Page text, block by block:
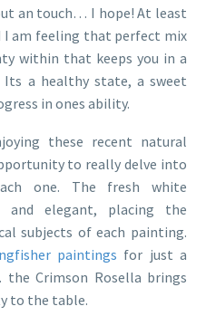
an touch… I hope! At least
I am feeling that perfect mix
within that keeps you in a
a healthy state, a sweet
in ones ability.
these recent natural
to really delve into
one. The fresh white
and elegant, placing the
subjects of each painting.
paintings for just a
Crimson Rosella brings
to the table.